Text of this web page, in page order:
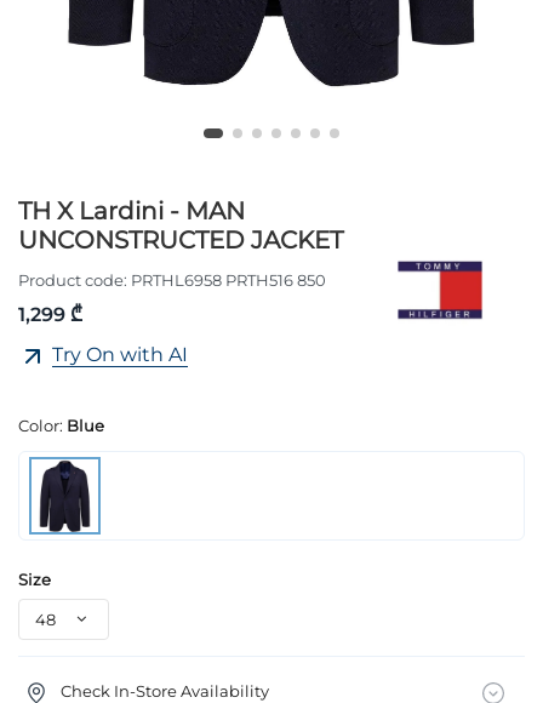
TH X Lardini - MAN
UNCONSTRUCTED JACKET
Product code: PRTHL6958 PRTH516 850
1,299 ₾
Try On with AI
Color: Blue
Size
Check In-Store Availability